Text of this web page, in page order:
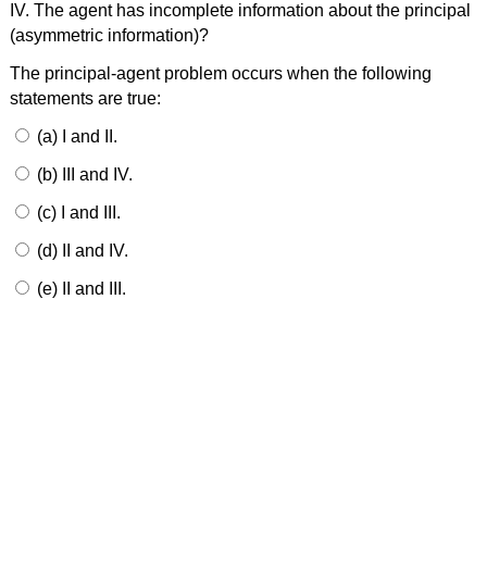
IV. The agent has incomplete information about the principal
(asymmetric information)?
The principal-agent problem occurs when the following
statements are true:
(a) I and II.
(b) III and IV.
(c) I and III.
(d) II and IV.
(e) II and III.